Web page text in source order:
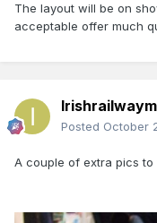
The layout will be on
acceptable offer much
Posted October
A couple of extra pics to